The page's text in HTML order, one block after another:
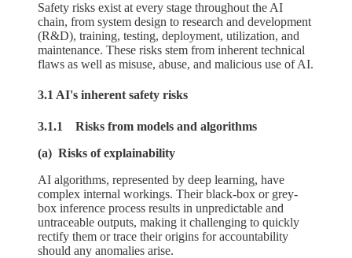
Safety risks exist at every stage throughout the AI
chain, from system design to research and development
(R&D), training, testing, deployment, utilization, and
maintenance. These risks stem from inherent technical
flaws as well as misuse, abuse, and malicious use of AI.
3.1 AI's inherent safety risks
3.1.1 Risks from models and algorithms
(a) Risks of explainability
AI algorithms, represented by deep learning, have
complex internal workings. Their black-box or grey-
box inference process results in unpredictable and
untraceable outputs, making it challenging to quickly
rectify them or trace their origins for accountability
should any anomalies arise.